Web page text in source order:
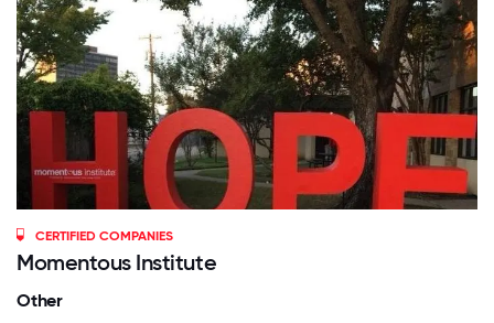
CERTIFIED COMPANIES
Momentous Institute
Other